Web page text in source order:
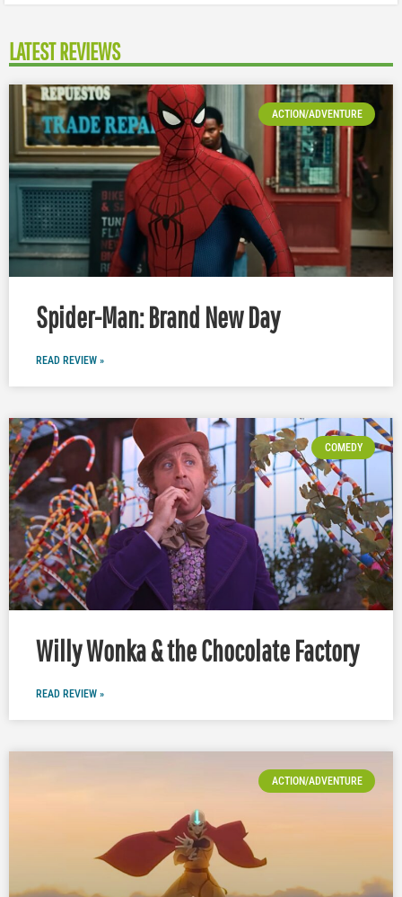
LATEST REVIEWS
ACTION/ADVENTURE
Spider-Man: Brand New Day
READ REVIEW »
COMEDY
Willy Wonka & the Chocolate Factory
READ REVIEW »
ACTION/ADVENTURE